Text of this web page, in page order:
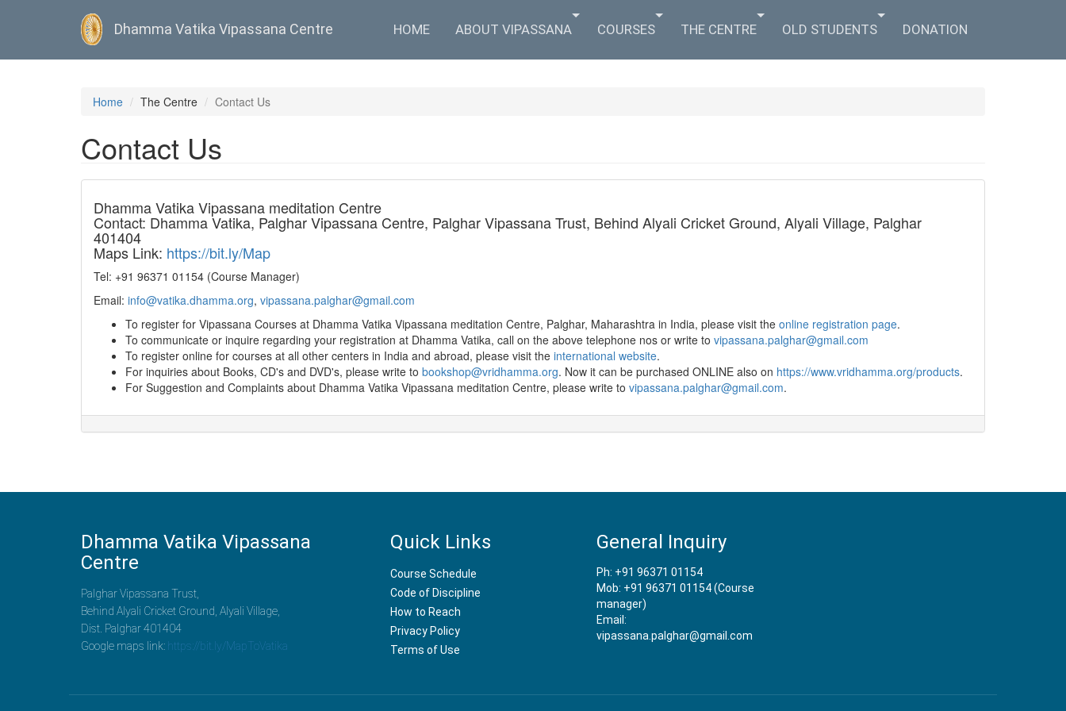
Dhamma Vatika Vipassana Centre HOME ABOUT VIPASSANA COURSES THE CENTRE OLD STUDENTS DONATION
Home The Centre Contact Us
Contact Us
Dhamma Vatika Vipassana meditation Centre
Contact: Dhamma Vatika, Palghar Vipassana Centre, Palghar Vipassana Trust, Behind Alyali Cricket Ground, Alyali Village, Palghar
401404
Maps Link: https://bit.ly/Map
Tel: +91 96371 01154 (Course Manager)
Email: info@vatika.dhamma.org, vipassana.palghar@gmail.com​
To register for Vipassana Courses at Dhamma Vatika Vipassana meditation Centre, Palghar, Maharashtra in India, please visit the online registration page.
To communicate or inquire regarding your registration at Dhamma Vatika, call on the above telephone nos or write to vipassana.palghar@gmail.com​
To register online for courses at all other centers in India and abroad, please visit the international website.
For inquiries about Books, CD's and DVD's, please write to bookshop@vridhamma.org. Now it can be purchased ONLINE also on https://www.vridhamma.org/products.
For Suggestion and Complaints about Dhamma Vatika Vipassana meditation Centre, please write to vipassana.palghar@gmail.com​.
Dhamma Vatika Vipassana
Centre
Palghar Vipassana Trust,
Behind Alyali Cricket Ground, Alyali Village,
Dist. Palghar 401404
Google maps link: https://bit.ly/MapToVatika
Quick Links
Course Schedule
Code of Discipline
How to Reach
Privacy Policy
Terms of Use
General Inquiry
Ph: +91 96371 01154
Mob: +91 96371 01154 (Course
manager)
Email:
vipassana.palghar@gmail.com​